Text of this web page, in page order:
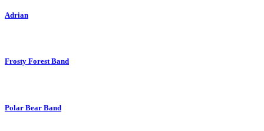
Adrian
Frosty Forest Band
Polar Bear Band